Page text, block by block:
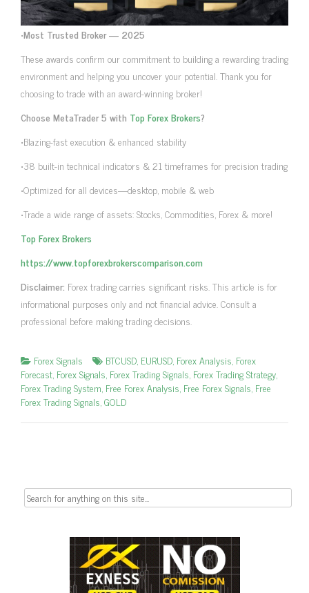
•Most Trusted Broker — 2025
These awards confirm our commitment to building a rewarding trading
environment and helping you uncover your potential. Thank you for
choosing to trade with an award-winning broker!
Choose MetaTrader 5 with Top Forex Brokers?
•Blazing-fast execution & enhanced stability
•38 built-in technical indicators & 21 timeframes for precision trading
•Optimized for all devices—desktop, mobile & web
•Trade a wide range of assets: Stocks, Commodities, Forex & more!
Top Forex Brokers
https://www.topforexbrokerscomparison.com
Disclaimer: Forex trading carries significant risks. This article is for
informational purposes only and not financial advice. Consult a
professional before making trading decisions.
Forex Signals BTCUSD, EURUSD, Forex Analysis, Forex
Forecast, Forex Signals, Forex Trading Signals, Forex Trading Strategy,
Forex Trading System, Free Forex Analysis, Free Forex Signals, Free
Forex Trading Signals,GOLD
Search